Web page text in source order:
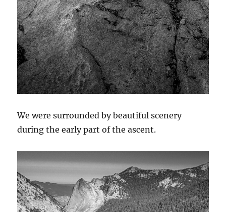
We were surrounded by beautiful scenery
during the early part of the ascent.